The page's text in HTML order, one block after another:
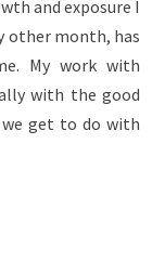
and exposure I
other month, has
My work with
with the good
get to do with